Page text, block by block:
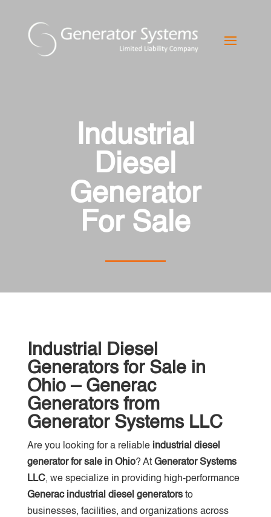
Industrial
Diesel
Generator
For Sale
Industrial Diesel
Generators for Sale in
Ohio – Generac
Generators from
Generator Systems LLC
Are you looking for a reliable industrial diesel
generator for sale in Ohio? At Generator Systems
LLC, we specialize in providing high-performance
Generac industrial diesel generatorsto
businesses, facilities, and organizations across